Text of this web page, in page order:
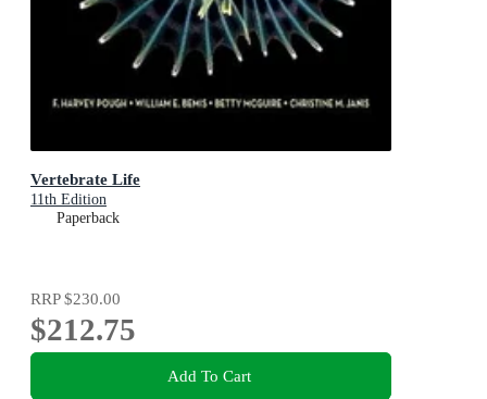
Vertebrate Life
11th Edition
Paperback
RRP$230.00
$212.75
Add To Cart